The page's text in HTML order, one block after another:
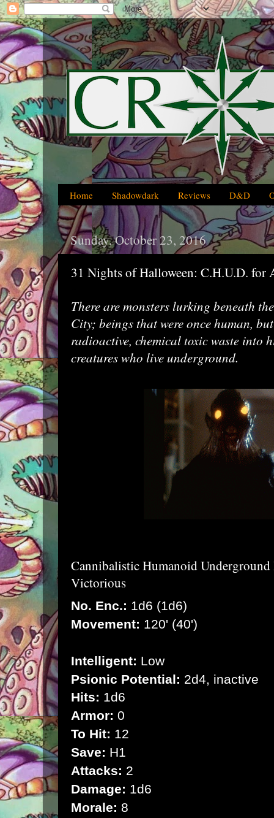
Home Shadowdark Reviews D&D
Sunday, October 23, 2016
31 Nights of Halloween: C.H.U.D. for
There are monsters lurking beneath
City; beings that were once human,
radioactive, chemicaltoxic waste into
creatures who live underground.
Cannibalistic Humanoid
Victorious
No. Enc.: 1d6 (1d6)
Movement: 120' (40')
Intelligent: Low
Psionic Potential: 2d4, inactive
Hits: 1d6
Armor: 0
To Hit: 12
Save: H1
Attacks: 2
Damage: 1d6
Morale: 8